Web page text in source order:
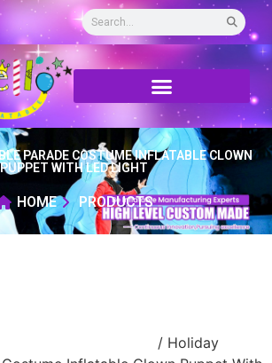
PARADE COSTUME INFLATABLE CLOWN
PUPPET WITH LED LIGHT
HOME PRODUCTS
/ Holiday